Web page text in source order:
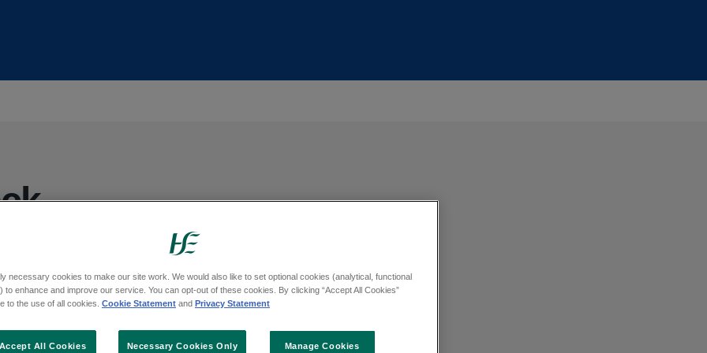
free cervical screening programme. We
tests to women and people with a
can check a person’s risk of
necessary cookies to make our site work. We would also like to set optional cookies (analytical, functional
to enhance and improve our service. You can opt-out of these cookies. By clicking “Accept All Cookies”
to the use of all cookies. Cookie Statement and Privacy Statement
Manage Cookies
Necessary Cookies Only
Accept All Cookies